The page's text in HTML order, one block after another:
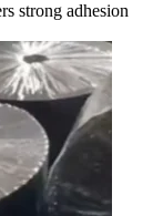
strong adhesion